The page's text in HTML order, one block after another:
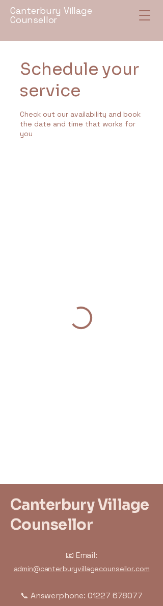
Canterbury Village
Counsellor
Schedule your
service
Check out our availability and book
the date and time that works for
you
Canterbury Village
Counsellor
📧 Email:
admin@canterburyvillagecounsellor.com
📞 Answerphone: 01227 678077